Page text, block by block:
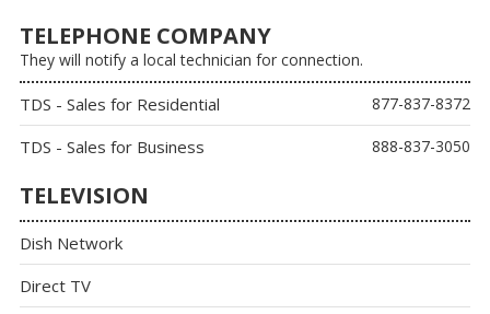
TELEPHONE COMPANY
They will notify a local technician for connection.
TDS - Sales for Residential 877-837-8372
TDS - Sales for Business 888-837-3050
TELEVISION
Dish Network
Direct TV